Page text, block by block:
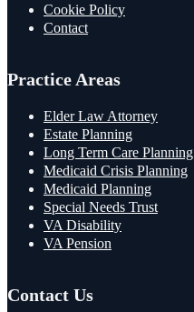
Cookie Policy
Contact
Practice Areas
Elder Law Attorney
Estate Planning
Long Term Care Planning
Medicaid Crisis Planning
Medicaid Planning
Special Needs Trust
VA Disability
VA Pension
Contact Us